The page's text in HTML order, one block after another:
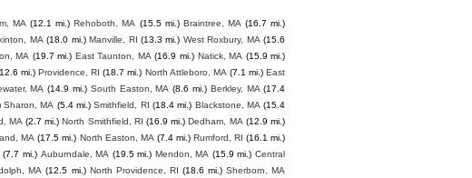
MA (12.1 mi.) Rehoboth, MA (15.5 mi.) Braintree, MA (16.7 mi.)
MA (18.0 mi.) Manville, RI (13.3 mi.) West Roxbury, MA (15.6
MA (19.7 mi.) East Taunton, MA (16.9 mi.) Natick, MA (15.9 mi.)
mi.) Providence, RI (18.7 mi.) North Attleboro, MA (7.1 mi.) East
MA (14.9 mi.) South Easton, MA (8.6 mi.) Berkley, MA (17.4
Sharon, MA (5.4 mi.) Smithfield, RI (18.4 mi.) Blackstone, MA (15.4
MA (2.7 mi.) North Smithfield, RI (16.9 mi.) Dedham, MA (12.9 mi.)
MA (17.5 mi.) North Easton, MA (7.4 mi.) Rumford, RI (16.1 mi.)
(7.7 mi.) Auburndale, MA (19.5 mi.) Mendon, MA (15.9 mi.) Central
MA (12.5 mi.) North Providence, RI (18.6 mi.) Sherborn, MA